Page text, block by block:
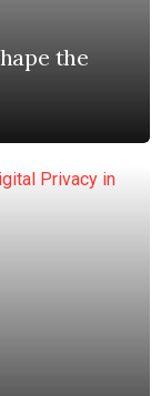
the